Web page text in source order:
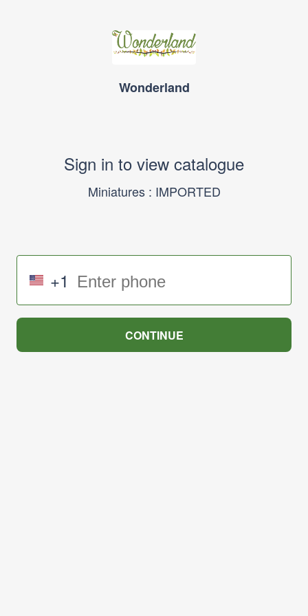
Wonderland
Sign in to view catalogue
Miniatures : IMPORTED
+1
CONTINUE